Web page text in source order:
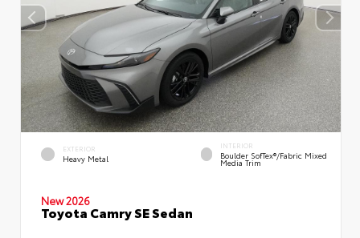
EXTERIOR
Heavy Metal
INTERIOR
Boulder SofTex®/fabric Mixed
Media Trim
New 2026
Toyota Camry SE Sedan